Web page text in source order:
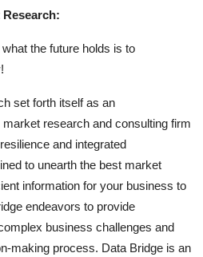
the future holds is to
set forth itself as an
research and consulting firm
and integrated
to unearth the best market
information for your business to
endeavors to provide
business challenges and
making process. Data Bridge is an